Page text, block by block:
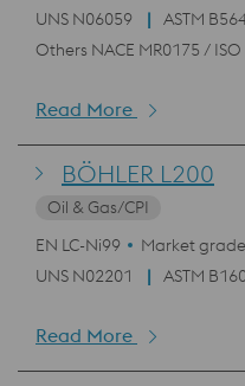
UNS N06059
ASTM
Others NACE MR0175 /
Read More
BÖHLER L200
Oil & Gas/CPI
EN LC-Ni99
Market
UNS N02201
ASTM
Read More